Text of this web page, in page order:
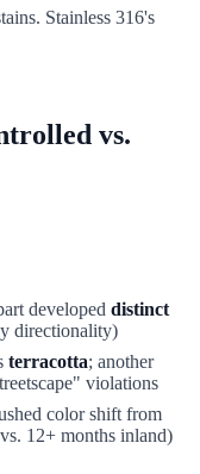
Stainless 316's
vs.
developed distinct
directionality)
terracotta; another
violations
color shift from
12+ months inland)